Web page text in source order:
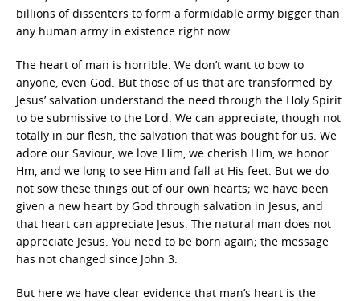
billions of dissenters to form a formidable army bigger than
any human army in existence right now.
The heart of man is horrible. We don’t want to bow to
anyone, even God. But those of us that are transformed by
Jesus’ salvation understand the need through the Holy Spirit
to be submissive to the Lord. We can appreciate, though not
totally in our flesh, the salvation that was bought for us. We
adore our Saviour, we love Him, we cherish Him, we honor
Hm, and we long to see Him and fall at His feet. But we do
not sow these things out of our own hearts; we have been
given a new heart by God through salvation in Jesus, and
that heart can appreciate Jesus. The natural man does not
appreciate Jesus. You need to be born again; the message
has not changed since John 3.
But here we have clear evidence that man’s heart is the